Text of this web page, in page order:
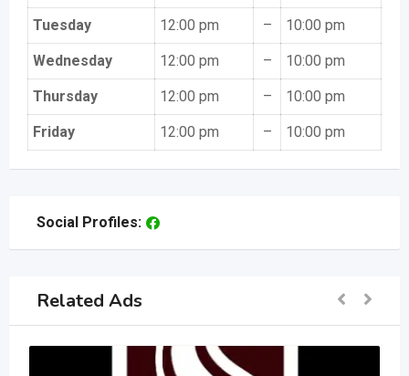
Tuesday 12:00 pm – 10:00 pm
Wednesday 12:00 pm – 10:00 pm
Thursday 12:00 pm – 10:00 pm
Friday 12:00 pm – 10:00 pm
Social Profiles:
Related Ads